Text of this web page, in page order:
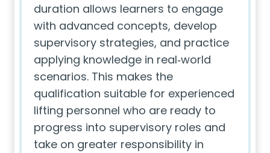
duration allows learners to engage
with advanced concepts, develop
supervisory strategies, and practice
applying knowledge in real‑world
scenarios. This makes the
qualification suitable for experienced
lifting personnel who are ready to
progress into supervisory roles and
take on greater responsibility in